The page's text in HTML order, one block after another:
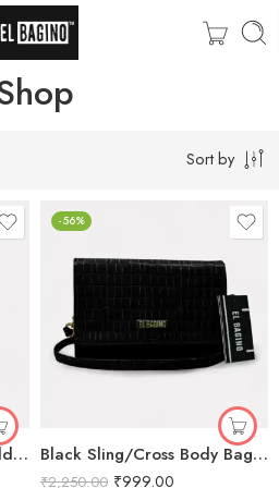
Sort by
Black Croco Texture Shoulder Bag for Women
-56%
Black Sling/Cross Body Bags for Women
₹2,250.00 ₹999.00